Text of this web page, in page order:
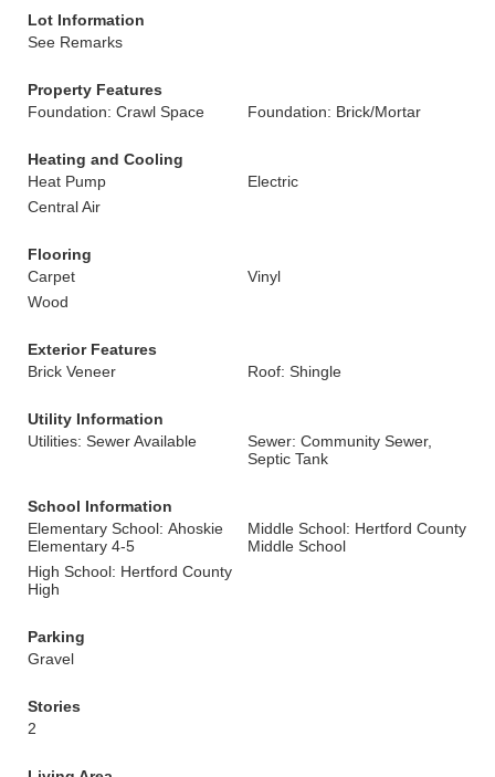
Lot Information
See Remarks
Property Features
Foundation: Crawl Space
Foundation: Brick/Mortar
Heating and Cooling
Heat Pump
Electric
Central Air
Flooring
Carpet
Vinyl
Wood
Exterior Features
Brick Veneer
Roof: Shingle
Utility Information
Utilities: Sewer Available
Sewer: Community Sewer,
Septic Tank
School Information
Elementary School: Ahoskie
Elementary 4-5
Middle School: Hertford County
Middle School
High School: Hertford County
High
Parking
Gravel
Stories
2